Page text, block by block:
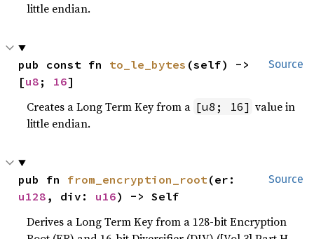
little endian.
Source
pub const fn to_le_bytes (self) ->
[u8 ; 16]
Creates a Long Term Key from a [u8; 16] value in
little endian.
Source
pub fn from_encryption_root
u128 , div: u16) -> Self
Derives a Long Term Key from a 128-bit Encryption